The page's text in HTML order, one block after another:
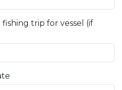
trip for vessel (if